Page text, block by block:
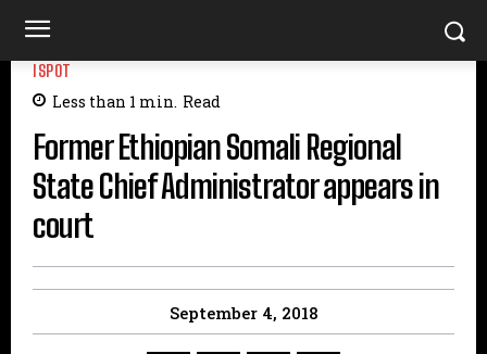
ISPOT
Less than 1 min. Read
Former Ethiopian Somali Regional
State Chief Administrator appears in
court
September 4, 2018